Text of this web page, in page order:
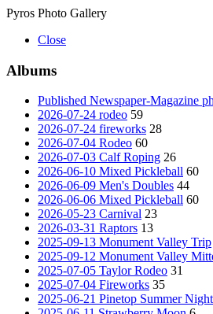
Pyros Photo Gallery
Close
Albums
Published Newspaper-Magazine
2026-07-24 rodeo 59
2026-07-24 fireworks 28
2026-07-04 Rodeo 60
2026-07-03 Calf Roping 26
2026-06-10 Mixed Pickleball 60
2026-06-09 Men's Doubles 44
2026-06-06 Mixed Pickleball 60
2026-05-23 Carnival 23
2026-03-31 Raptors 13
2025-09-13 Monument Valley Trip
2025-09-12 Monument Valley
2025-07-05 Taylor Rodeo 31
2025-07-04 Fireworks 35
2025-06-21 Pinetop Summer